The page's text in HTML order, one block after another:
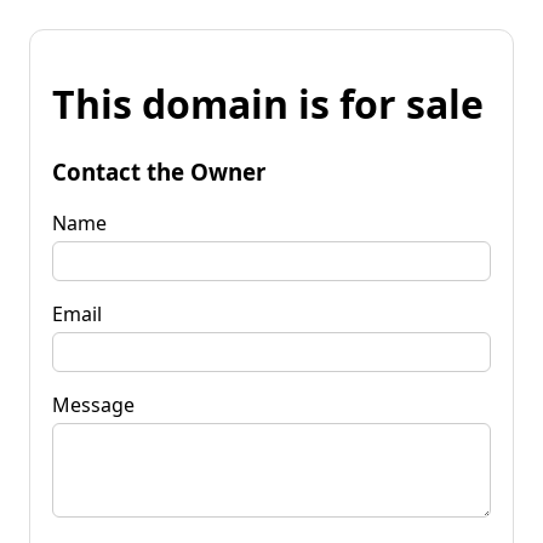
This domain is for sale
Contact the Owner
Name
Email
Message